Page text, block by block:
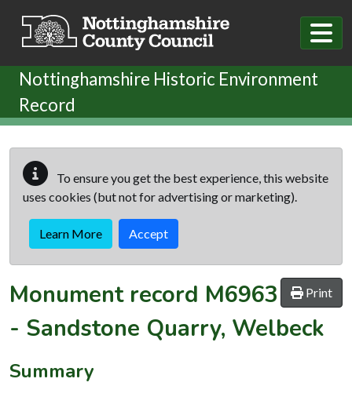
Nottinghamshire Historic Environment
Record
To ensure you get the best experience, this website
uses cookies (but not for advertising or marketing).
Learn More Accept
Print
Monument record M6963
- Sandstone Quarry, Welbeck
Summary